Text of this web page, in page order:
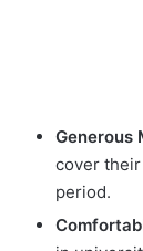
Generous
cover
period.